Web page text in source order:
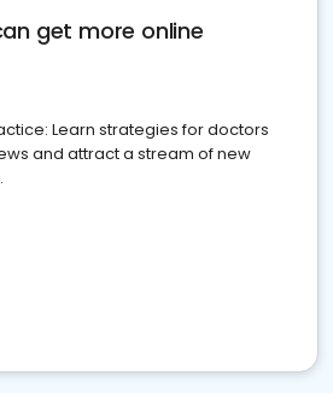
get more online
Learn strategies for doctors
and attract a stream of new